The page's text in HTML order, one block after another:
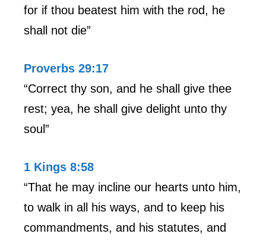
for if thou beatest him with the rod, he
shall not die”
Proverbs 29:17
“Correct thy son, and he shall give thee
rest; yea, he shall give delight unto thy
soul”
1 Kings 8:58
“That he may incline our hearts unto him,
to walk in all his ways, and to keep his
commandments, and his statutes, and